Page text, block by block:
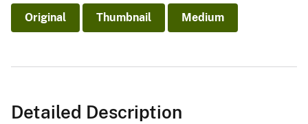
Original Thumbnail Medium
Detailed Description